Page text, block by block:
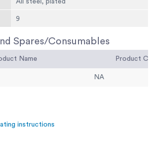
All steel, plated
9
Spares/Consumables
Name
NA
instructions